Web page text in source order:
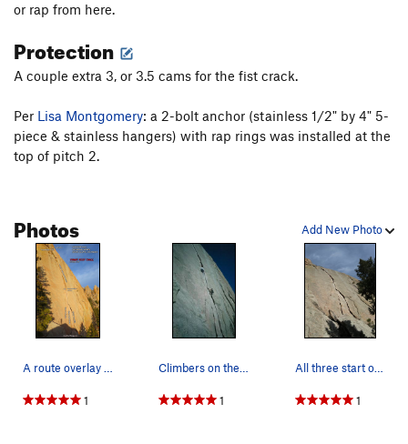
or rap from here.
Protection
A couple extra 3, or 3.5 cams for the fist crack.
Per Lisa Montgomery: a 2-bolt anchor (stainless 1/2" by 4" 5-
piece & stainless hangers) with rap rings was installed at the
top of pitch 2.
Add New Photo
Photos
A route overlay of pitch 1.
1
Climbers on the first pitch.
1
All three start options for Turkey Foot. Easi…
1